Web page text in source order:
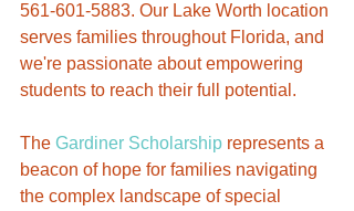
561-601-5883. Our Lake Worth location
serves families throughout Florida, and
we're passionate about empowering
students to reach their full potential.
The Gardiner Scholarship represents a
beacon of hope for families navigating
the complex landscape of special